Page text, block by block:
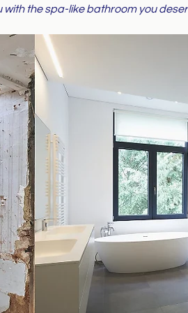
the spa-like bathroom you